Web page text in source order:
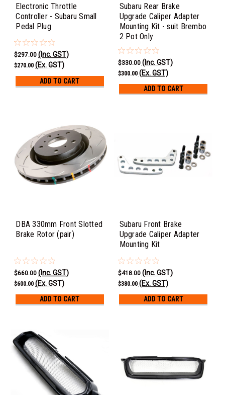
Electronic Throttle
Controller - Subaru Small
Pedal Plug
$297.00 (Inc. GST)
$270.00 (Ex. GST)
ADD TO CART
Subaru Rear Brake
Upgrade Caliper Adapter
Mounting Kit - suit Brembo
2 Pot Only
$330.00 (Inc. GST)
$300.00 (Ex. GST)
ADD TO CART
DBA 330mm Front Slotted
Brake Rotor (pair)
$660.00 (Inc. GST)
$600.00 (Ex. GST)
ADD TO CART
Subaru Front Brake
Upgrade Caliper Adapter
Mounting Kit
$418.00 (Inc. GST)
$380.00 (Ex. GST)
ADD TO CART